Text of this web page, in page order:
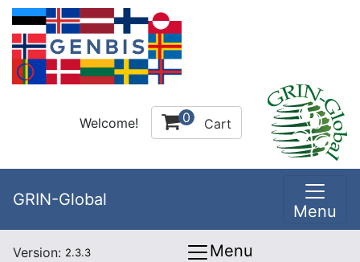
Welcome! 0 Cart
GRIN-Global
Menu
Version: 2.3.3 Menu